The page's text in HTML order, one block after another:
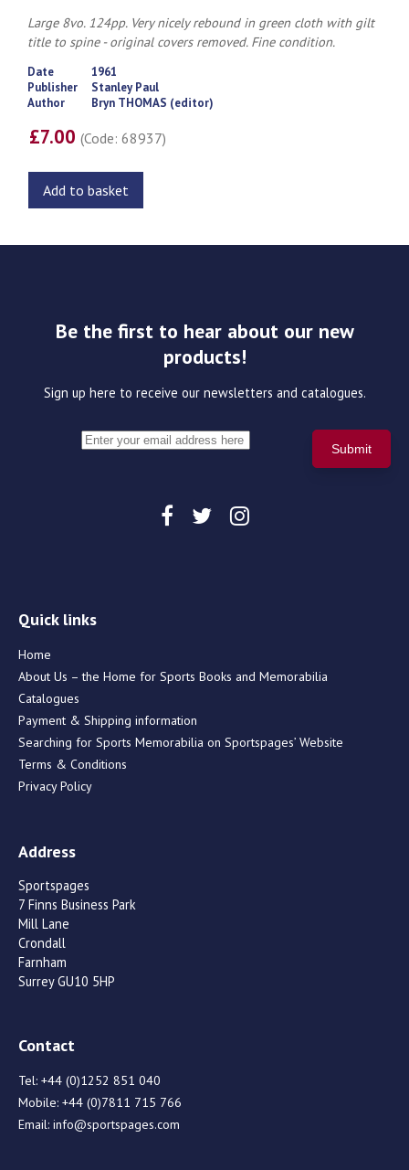
Large 8vo. 124pp. Very nicely rebound in green cloth with gilt
title to spine - original covers removed. Fine condition.
Date
1961
Publisher
Stanley Paul
Author
Bryn THOMAS (editor)
£7.00(Code: 68937)
Add to basket
Be the first to hear about our new
products!
Sign up here to receive our newsletters and catalogues.
Quick links
Home
About Us – the Home for Sports Books and Memorabilia
Catalogues
Payment & Shipping information
Searching for Sports Memorabilia on Sportspages’ Website
Terms & Conditions
Privacy Policy
Address
Sportspages
7 Finns Business Park
Mill Lane
Crondall
Farnham
Surrey GU10 5HP
Contact
Tel: +44 (0)1252 851 040
Mobile: +44 (0)7811 715 766
Email: info@sportspages.com